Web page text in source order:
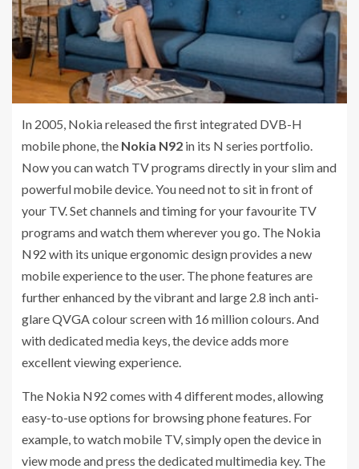
In 2005, Nokia released the first integrated DVB-H
mobile phone, the Nokia N92 in its N series portfolio.
Now you can watch TV programs directly in your slim and
powerful mobile device. You need not to sit in front of
your TV. Set channels and timing for your favourite TV
programs and watch them wherever you go. The Nokia
N92 with its unique ergonomic design provides a new
mobile experience to the user. The phone features are
further enhanced by the vibrant and large 2.8 inch anti-
glare QVGA colour screen with 16 million colours. And
with dedicated media keys, the device adds more
excellent viewing experience.
The Nokia N92 comes with 4 different modes, allowing
easy-to-use options for browsing phone features. For
example, to watch mobile TV, simply open the device in
view mode and press the dedicated multimedia key. The